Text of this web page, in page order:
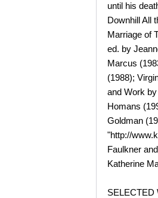
until his
Downhill All
Marriage of
ed. by
Marcus
(1988);
and Work
Homans
Goldman
"http://
Faulkner
Katherine
SELECTED